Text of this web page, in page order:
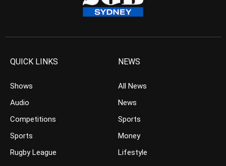
QUICK LINKS
Shows
Audio
Competitions
Sports
Rugby League
NEWS
All News
News
Sports
Money
Lifestyle